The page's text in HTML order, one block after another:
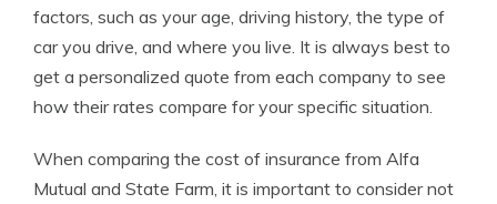
factors, such as your age, driving history, the type of
car you drive, and where you live. It is always best to
get a personalized quote from each company to see
how their rates compare for your specific situation.
When comparing the cost of insurance from Alfa
Mutual and State Farm, it is important to consider not